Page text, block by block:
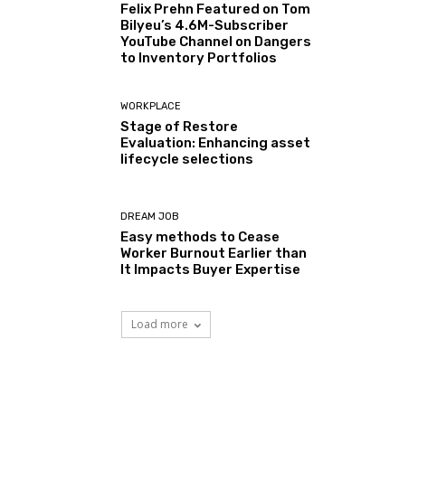
Felix Prehn Featured on Tom
Bilyeu’s 4.6M-Subscriber
YouTube Channel on Dangers
to Inventory Portfolios
WORKPLACE
Stage of Restore
Evaluation: Enhancing asset
lifecycle selections
DREAM JOB
Easy methods to Cease
Worker Burnout Earlier than
It Impacts Buyer Expertise
Load more